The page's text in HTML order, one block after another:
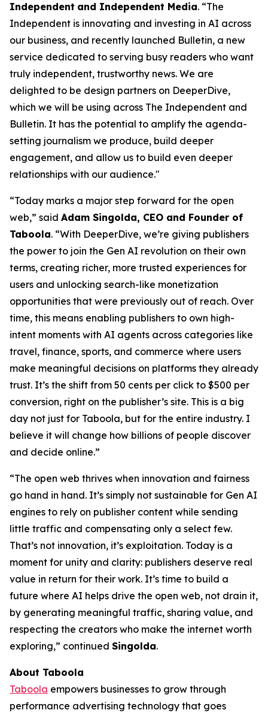
Independent and Independent Media. “The
Independent is innovating and investing in AI across
our business, and recently launched Bulletin, a new
service dedicated to serving busy readers who want
truly independent, trustworthy news. We are
delighted to be design partners on DeeperDive,
which we will be using across The Independent and
Bulletin. It has the potential to amplify the agenda-
setting journalism we produce, build deeper
engagement, and allow us to build even deeper
relationships with our audience."
“Today marks a major step forward for the open
web,” said Adam Singolda, CEO and Founder of
Taboola. “With DeeperDive, we’re giving publishers
the power to join the Gen AI revolution on their own
terms, creating richer, more trusted experiences for
users and unlocking search-like monetization
opportunities that were previously out of reach. Over
time, this means enabling publishers to own high-
intent moments with AI agents across categories like
travel, finance, sports, and commerce where users
make meaningful decisions on platforms they already
trust. It’s the shift from 50 cents per click to $500 per
conversion, right on the publisher’s site. This is a big
day not just for Taboola, but for the entire industry. I
believe it will change how billions of people discover
and decide online.”
“The open web thrives when innovation and fairness
go hand in hand. It’s simply not sustainable for Gen AI
engines to rely on publisher content while sending
little traffic and compensating only a select few.
That’s not innovation, it’s exploitation. Today is a
moment for unity and clarity: publishers deserve real
value in return for their work. It’s time to build a
future where AI helps drive the open web, not drain it,
by generating meaningful traffic, sharing value, and
respecting the creators who make the internet worth
exploring,” continued Singolda.
About Taboola
Taboola empowers businesses to grow through
performance advertising technology that goes